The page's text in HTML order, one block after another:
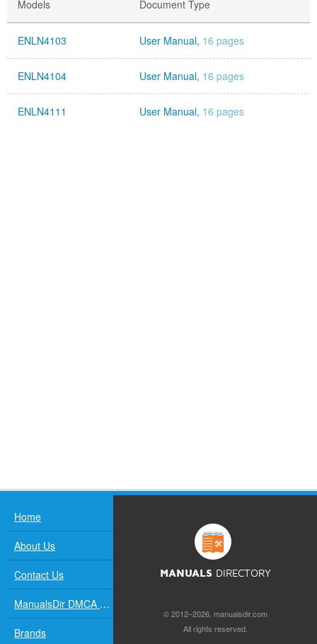
Models Document Type
ENLN4103 User Manual, 16 pages
ENLN4104 User Manual, 16 pages
ENLN4111 User Manual, 16 pages
Home
About Us
Contact Us
ManualsDir DMCA Policy
Brands
MANUALS DIRECTORY
© 2012–2026, manualsdir.com
All rights reserved.